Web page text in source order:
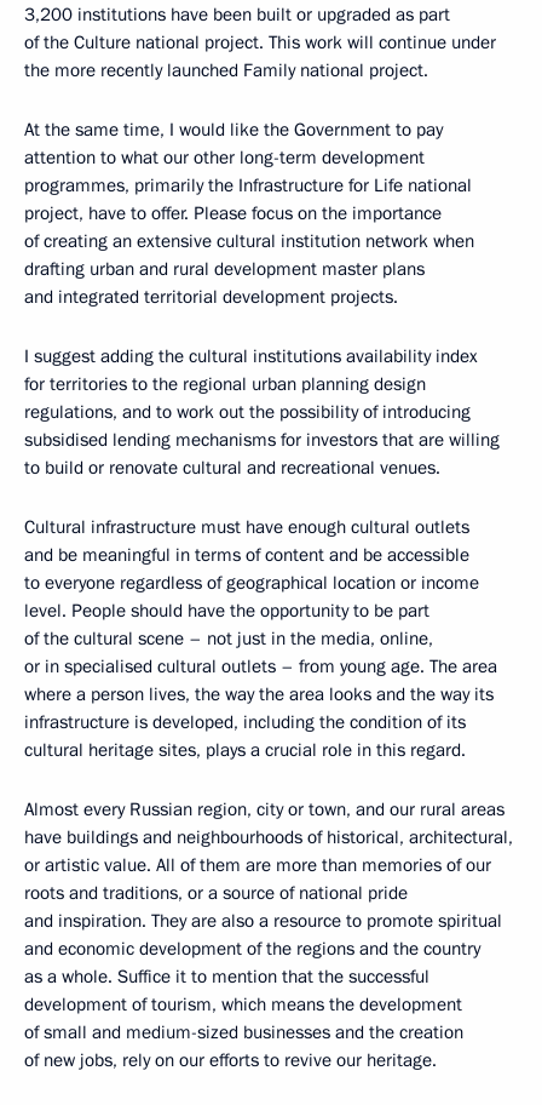
3,200 institutions have been built or upgraded as part
of the Culture national project. This work will continue under
the more recently launched Family national project.
At the same time, I would like the Government to pay
attention to what our other long-term development
programmes, primarily the Infrastructure for Life national
project, have to offer. Please focus on the importance
of creating an extensive cultural institution network when
drafting urban and rural development master plans
and integrated territorial development projects.
I suggest adding the cultural institutions availability index
for territories to the regional urban planning design
regulations, and to work out the possibility of introducing
subsidised lending mechanisms for investors that are willing
to build or renovate cultural and recreational venues.
Cultural infrastructure must have enough cultural outlets
and be meaningful in terms of content and be accessible
to everyone regardless of geographical location or income
level. People should have the opportunity to be part
of the cultural scene – not just in the media, online,
or in specialised cultural outlets – from young age. The area
where a person lives, the way the area looks and the way its
infrastructure is developed, including the condition of its
cultural heritage sites, plays a crucial role in this regard.
Almost every Russian region, city or town, and our rural areas
have buildings and neighbourhoods of historical, architectural,
or artistic value. All of them are more than memories of our
roots and traditions, or a source of national pride
and inspiration. They are also a resource to promote spiritual
and economic development of the regions and the country
as a whole. Suffice it to mention that the successful
development of tourism, which means the development
of small and medium-sized businesses and the creation
of new jobs, rely on our efforts to revive our heritage.